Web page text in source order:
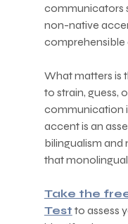
communicators
non-native
comprehensible
What matters is
to strain, guess,
communication
accent is an
bilingualism
that
Take the
Test to assess